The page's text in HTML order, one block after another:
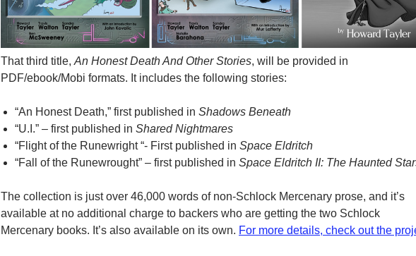
That third title, An Honest Death And Other Stories, will be provided in
PDF/ebook/Mobi formats. It includes the following stories:
“An Honest Death,” first published in Shadows Beneath
“U.I.” – first published in Shared Nightmares
“Flight of the Runewright “- First published in Space Eldritch
“Fall of the Runewrought” – first published in Space Eldritch II: The Haunted
The collection is just over 46,000 words of non-Schlock Mercenary prose, and it’s
available at no additional charge to backers who are getting the two Schlock
Mercenary books. It’s also available on its own. For more details, check out the